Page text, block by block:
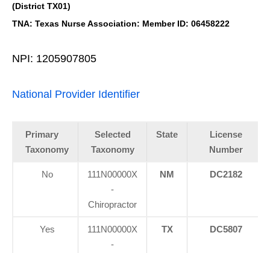
(District TX01)
TNA: Texas Nurse Association: Member ID: 06458222
NPI: 1205907805
National Provider Identifier
Primary
Taxonomy
Selected
Taxonomy
State
License
Number
No
111N00000X
-
Chiropractor
NM DC2182
Yes
111N00000X
-
TX DC5807